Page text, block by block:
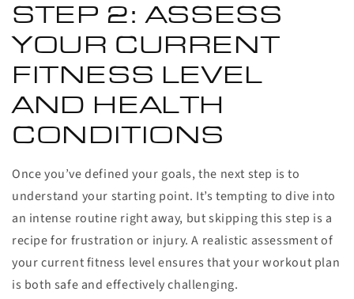
STEP 2: ASSESS
YOUR CURRENT
FITNESS LEVEL
AND HEALTH
CONDITIONS
Once you’ve defined your goals, the next step is to
understand your starting point. It’s tempting to dive into
an intense routine right away, but skipping this step is a
recipe for frustration or injury. A realistic assessment of
your current fitness level ensures that your workout plan
is both safe and effectively challenging.